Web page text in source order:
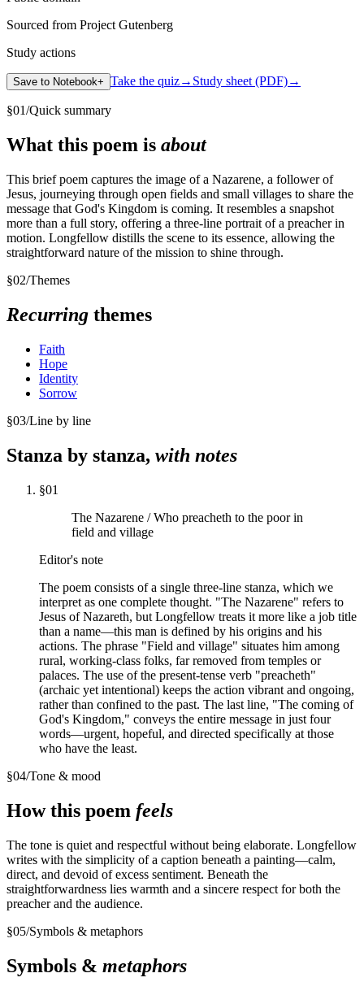
Sourced from Project Gutenberg
Study actions
Save to Notebook+ Take the quiz→ Study sheet (PDF)→
§01/Quick summary
What this poem is about
This brief poem captures the image of a Nazarene, a follower of
Jesus, journeying through open fields and small villages to share the
message that God's Kingdom is coming. It resembles a snapshot
more than a full story, offering a three-line portrait of a preacher in
motion. Longfellow distills the scene to its essence, allowing the
straightforward nature of the mission to shine through.
§02/Themes
Recurring themes
Faith
Hope
Identity
Sorrow
§03/Line by line
Stanza by stanza, with notes
§01
The Nazarene / Who preacheth to the poor in
field and village
Editor's note
The poem consists of a single three-line stanza, which we
interpret as one complete thought. "The Nazarene" refers to
Jesus of Nazareth, but Longfellow treats it more like a job title
than a name—this man is defined by his origins and his
actions. The phrase "Field and village" situates him among
rural, working-class folks, far removed from temples or
palaces. The use of the present-tense verb "preacheth"
(archaic yet intentional) keeps the action vibrant and ongoing,
rather than confined to the past. The last line, "The coming of
God's Kingdom," conveys the entire message in just four
words—urgent, hopeful, and directed specifically at those
who have the least.
§04/Tone & mood
How this poem feels
The tone is quiet and respectful without being elaborate. Longfellow
writes with the simplicity of a caption beneath a painting—calm,
direct, and devoid of excess sentiment. Beneath the
straightforwardness lies warmth and a sincere respect for both the
preacher and the audience.
§05/Symbols & metaphors
Symbols & metaphors